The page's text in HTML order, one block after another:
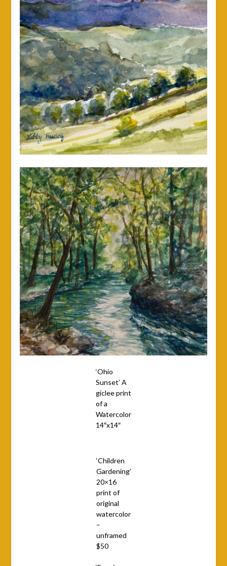
‘Ohio
Sunset’ A
giclee print
of a
Watercolor
14″x14″
‘Children
Gardening’
20×16
print of
original
watercolor
–
unframed
$50